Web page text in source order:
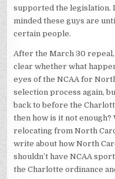
supported the legislation.
minded these guys are
certain people.
After the March 30
clear whether what
eyes of the NCAA for
selection process again,
back to before the
then how is it not
relocating from North
write about how North
shouldn’t have NCAA
the Charlotte ordinance